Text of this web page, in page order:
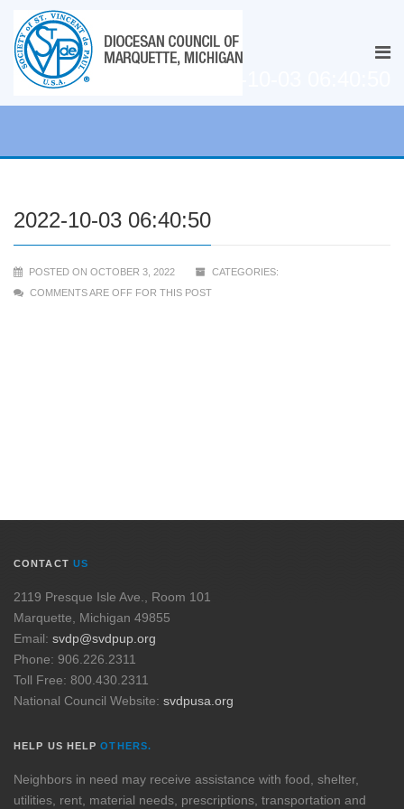
2022-10-03 06:40:50
POSTED ON OCTOBER 3, 2022
CATEGORIES:
COMMENTS ARE OFF FOR THIS POST
CONTACT US
2119 Presque Isle Ave., Room 101
Marquette, Michigan 49855
Email: svdp@svdpup.org
Phone: 906.226.2311
Toll Free: 800.430.2311
National Council Website: svdpusa.org
HELP US HELPOTHERS.
Neighbors in need may receive assistance with food, shelter,
utilities, rent, material needs, prescriptions, transportation and